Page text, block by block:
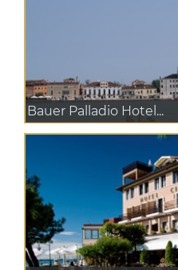
Bauer Palladio Hotel...